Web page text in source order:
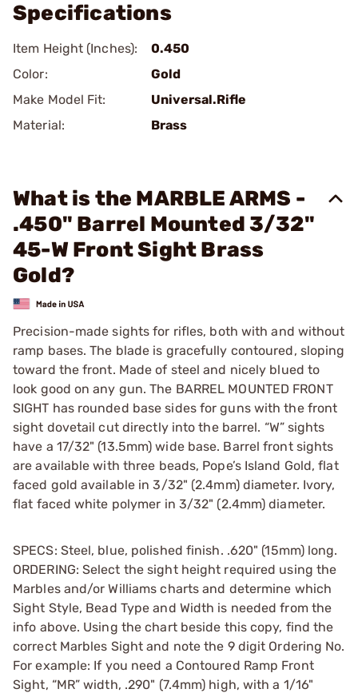
Specifications
Item Height (Inches):
0.450
Color:
Gold
Make Model Fit:
Universal.Rifle
Material:
Brass
What is the MARBLE ARMS -
.450" Barrel Mounted 3/32"
45-W Front Sight Brass
Gold?
Precision-made sights for rifles, both with and without
ramp bases. The blade is gracefully contoured, sloping
toward the front. Made of steel and nicely blued to
look good on any gun. The BARREL MOUNTED FRONT
SIGHT has rounded base sides for guns with the front
sight dovetail cut directly into the barrel. “W” sights
have a 17/32" (13.5mm) wide base. Barrel front sights
are available with three beads, Pope’s Island Gold, flat
faced gold available in 3/32" (2.4mm) diameter. Ivory,
flat faced white polymer in 3/32" (2.4mm) diameter.
SPECS: Steel, blue, polished finish. .620" (15mm) long.
ORDERING: Select the sight height required using the
Marbles and/or Williams charts and determine which
Sight Style, Bead Type and Width is needed from the
info above. Using the chart beside this copy, find the
correct Marbles Sight and note the 9 digit Ordering No.
For example: If you need a Contoured Ramp Front
Sight, “MR” width, .290" (7.4mm) high, with a 1/16"